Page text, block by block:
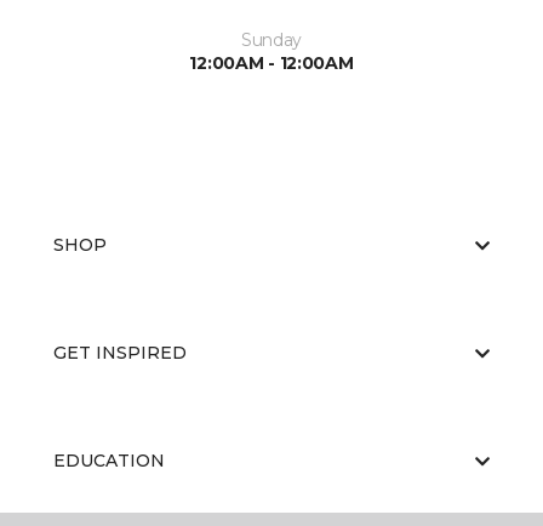
Sunday
12:00AM - 12:00AM
SHOP
GET INSPIRED
EDUCATION